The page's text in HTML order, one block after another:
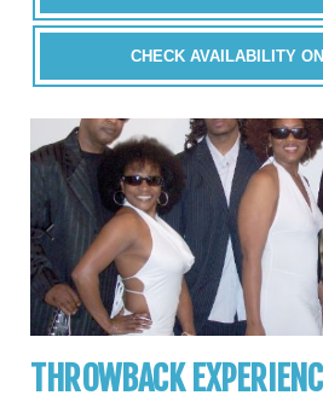
CHECK AVAILABILITY
THROWBACK